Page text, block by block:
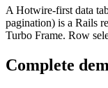
A Hotwire-first data
pagination) is a Rails
Turbo Frame. Row
Complete